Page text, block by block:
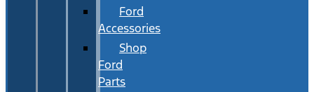
Ford
Accessories
Shop
Ford
Parts